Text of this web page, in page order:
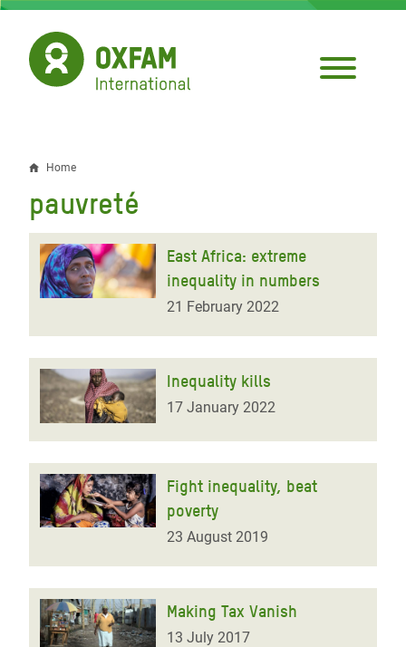
Skip
main
content
Breadcrumb
Home
pauvreté
East Africa: extreme
inequality in numbers
21 February 2022
Inequality kills
17 January 2022
Fight inequality, beat
poverty
23 August 2019
Making Tax Vanish
13 July 2017